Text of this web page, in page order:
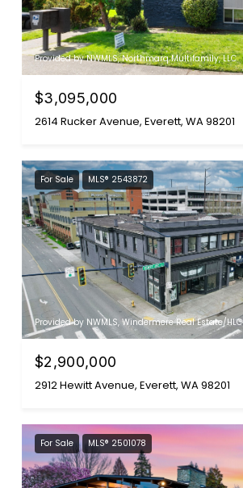
Provided by NWMLS, Northmarq Multifamily, LLC
$3,095,000
2614 Rucker Avenue, Everett, WA 98201
For Sale MLS® 2543872
Provided by NWMLS, Windermere Real Estate/HLC
$2,900,000
2912 Hewitt Avenue, Everett, WA 98201
For Sale MLS® 2501078